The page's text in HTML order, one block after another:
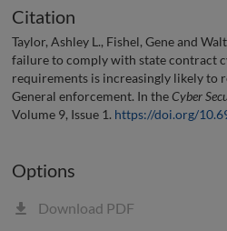
Citation
Taylor, Ashley L., Fishel, Gene and
failure to comply with state contract
requirements is increasingly likely to
General enforcement. In theCyber
Volume 9, Issue 1. https://doi.org/
Options
Download PDF